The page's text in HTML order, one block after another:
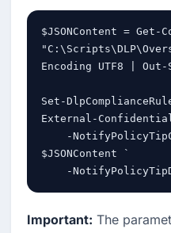
$JSONContent = Get-
Encoding UTF8 |
Set-
External-
$JSONContent `
-
Important: The